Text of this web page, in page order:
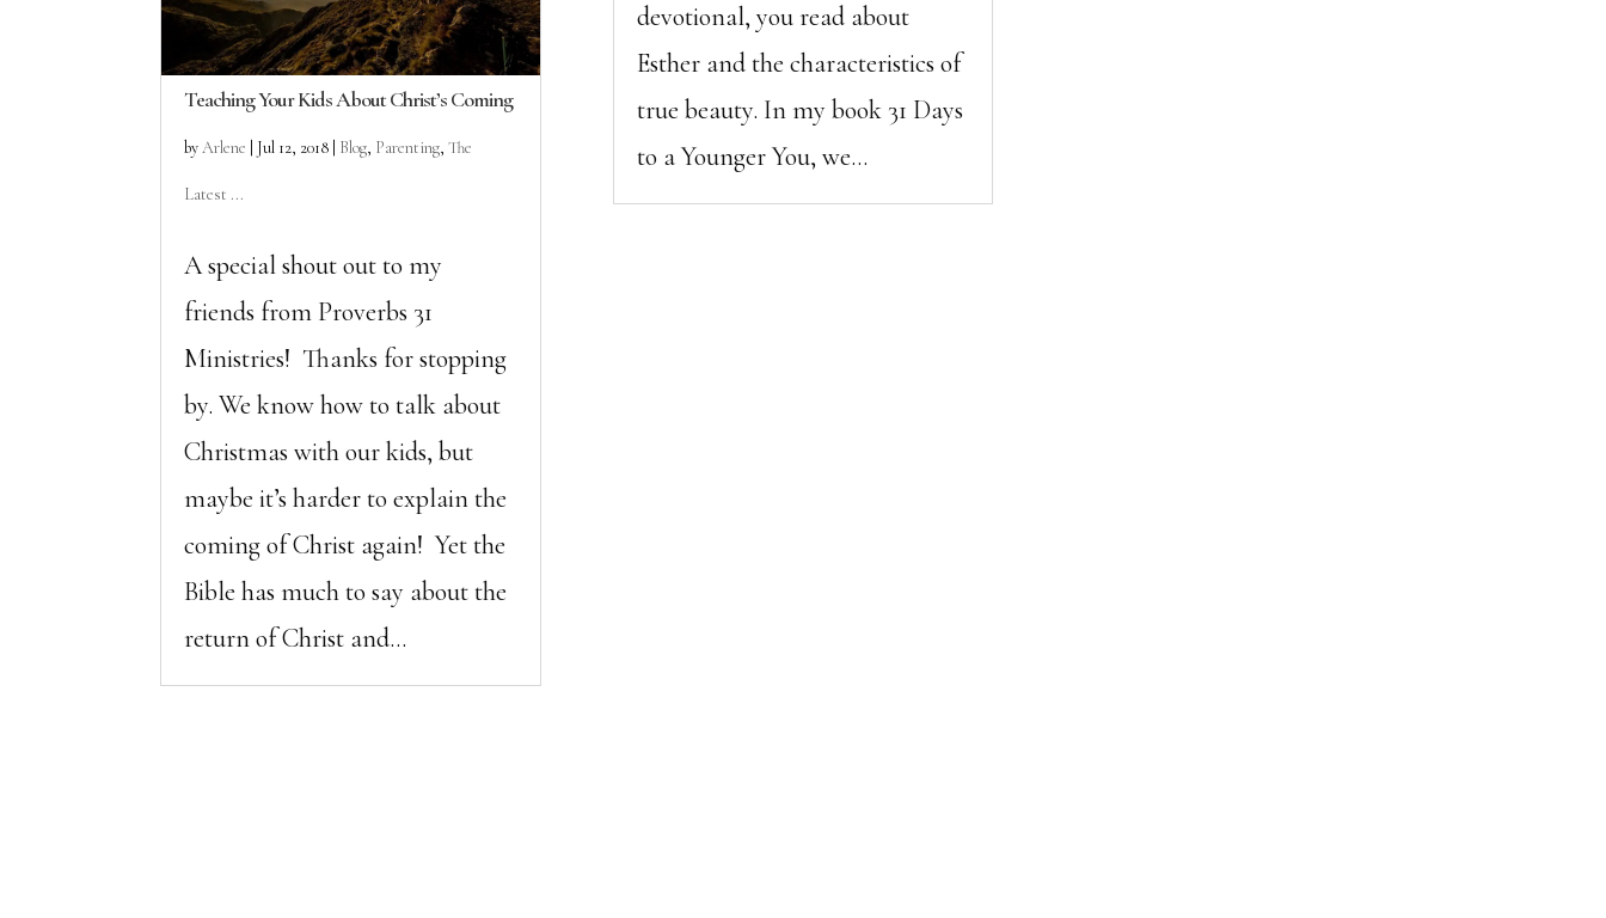
Teaching Your Kids About Christ’s Coming
byArlene Jul 12, 2018 Blog, Parenting,The
Latest ...
A special shout out to my
friends from Proverbs 31
Ministries! Thanks for stopping
by. We know how to talk about
Christmas with our kids, but
maybe it’s harder to explain the
coming of Christ again! Yet the
Bible has much to say about the
return of Christ and...
devotional, you read about
Esther and the characteristics of
true beauty. In my book 31 Days
to a Younger You, we...